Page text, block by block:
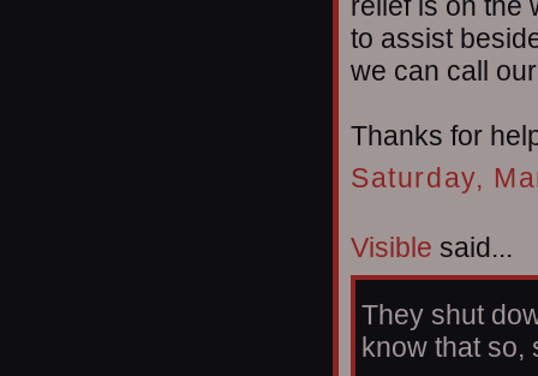
relief is on the
to assist
we can call
Thanks for
Saturday,
Visible said...
They shut
know that so,